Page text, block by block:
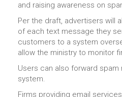
and raising awareness on
Per the draft, advertisers will
of each text message they
customers to a system
allow the ministry to monitor
Users can also forward
system.
Firms providing email